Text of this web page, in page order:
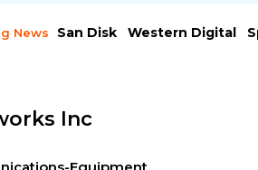
News San Disk Western Digital
Inc